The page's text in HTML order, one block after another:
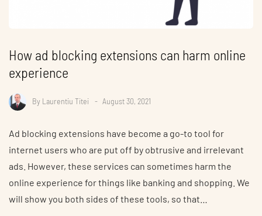
How ad blocking extensions can harm online
experience
By Laurentiu Titei August 30, 2021
Ad blocking extensions have become a go-to tool for
internet users who are put off by obtrusive and irrelevant
ads. However, these services can sometimes harm the
online experience for things like banking and shopping. We
will show you both sides of these tools, so that…